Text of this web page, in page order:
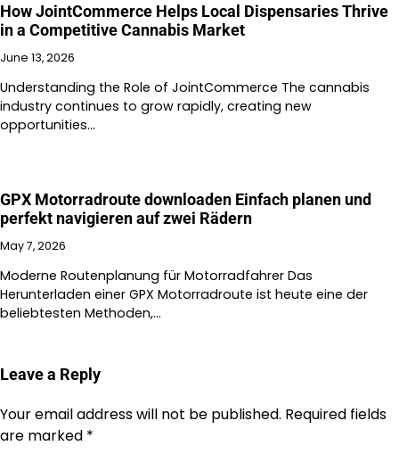
How JointCommerce Helps Local Dispensaries Thrive
in a Competitive Cannabis Market
June 13, 2026
Understanding the Role of JointCommerce The cannabis
industry continues to grow rapidly, creating new
opportunities…
GPX Motorradroute downloaden Einfach planen und
perfekt navigieren auf zwei Rädern
May 7, 2026
Moderne Routenplanung für Motorradfahrer Das
Herunterladen einer GPX Motorradroute ist heute eine der
beliebtesten Methoden,…
Leave a Reply
Your email address will not be published. Required fields
are marked *